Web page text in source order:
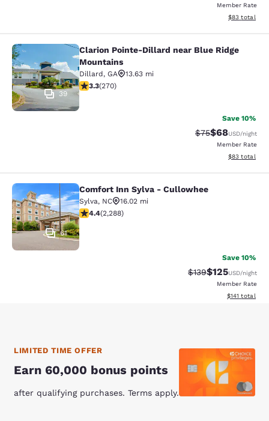
Member Rate
View
$83 total
Clarion Pointe-Dillard near Blue
39
Clarion Pointe-Dillard near Blue Ridge
Mountains
Dillard, GA
13.63 mi
3.25 stars rating. Good. 270 reviews
3.3(270)
Save 10%
Strikethrough
$75Discounted
$68USD/night
Member Rate
View
$83 total
Comfort Inn Sylva - Cullowhee
61
Comfort Inn Sylva - Cullowhee
Sylva, NC
16.02 mi
4.41 stars rating. Excellent. 2288 reviews
4.4(2,288)
Save 10%
Strikethrough Rate:
$139Discounted
$125USD/night
Member Rate
View
$141 total
LIMITED TIME OFFER
Earn 60,000 bonus points
after qualifying purchases. Terms apply.